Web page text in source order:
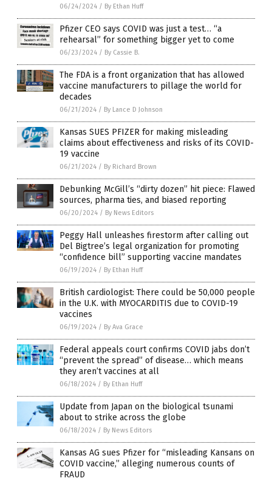
06/24/2024 / By Ethan Huff
Pfizer CEO says COVID was just a test… “a
rehearsal” for something bigger yet to come
06/23/2024 / By Cassie B.
The FDA is a front organization that has allowed
vaccine manufacturers to pillage the world for
decades
06/21/2024 / By Lance D Johnson
Kansas SUES PFIZER for making misleading
claims about effectiveness and risks of its COVID-
19 vaccine
06/21/2024 / By Richard Brown
Debunking McGill’s “dirty dozen” hit piece: Flawed
sources, pharma ties, and biased reporting
06/20/2024 / By News Editors
Peggy Hall unleashes firestorm after calling out
Del Bigtree’s legal organization for promoting
“confidence bill” supporting vaccine mandates
06/19/2024 / By Ethan Huff
British cardiologist: There could be 50,000 people
in the U.K. with MYOCARDITIS due to COVID-19
vaccines
06/19/2024 / By Ava Grace
Federal appeals court confirms COVID jabs don’t
“prevent the spread” of disease… which means
they aren’t vaccines at all
06/18/2024 / By Ethan Huff
Update from Japan on the biological tsunami
about to strike across the globe
06/18/2024 / By News Editors
Kansas AG sues Pfizer for “misleading Kansans on
COVID vaccine,” alleging numerous counts of
FRAUD